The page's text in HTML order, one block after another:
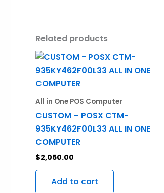
Related products
All in One POS Computer
CUSTOM – POSX CTM-
935KY462F00L33 ALL IN ONE
COMPUTER
$2,050.00
Add to cart